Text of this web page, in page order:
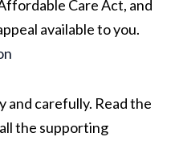
Care Act, and
available to you.
and carefully. Read the
the supporting